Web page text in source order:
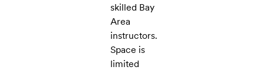
skilled Bay
Area
instructors.
Space is
limited